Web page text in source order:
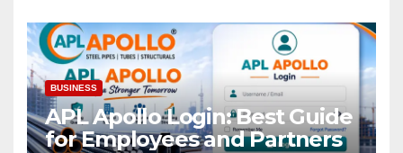
BUSINESS
APL Apollo Login: Best Guide
for Employees and Partners